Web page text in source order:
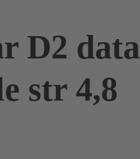
D2 data
str 4,8